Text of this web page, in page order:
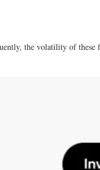
the volatility of these